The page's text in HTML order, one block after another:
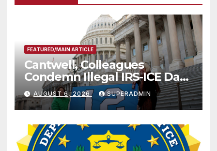
FEATURED/MAIN ARTICLE
Cantwell, Colleagues
Condemn Illegal IRS-ICE Data
Sharing
AUGUST 6, 2026 SUPERADMIN